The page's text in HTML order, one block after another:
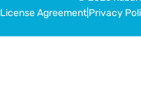
License Agreement|Privacy